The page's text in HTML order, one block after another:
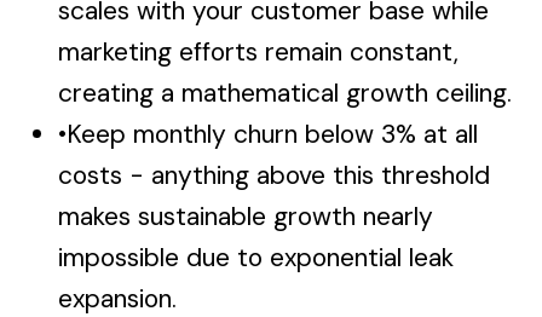
scales with your customer base while
marketing efforts remain constant,
creating a mathematical growth ceiling.
•Keep monthly churn below 3% at all
costs - anything above this threshold
makes sustainable growth nearly
impossible due to exponential leak
expansion.